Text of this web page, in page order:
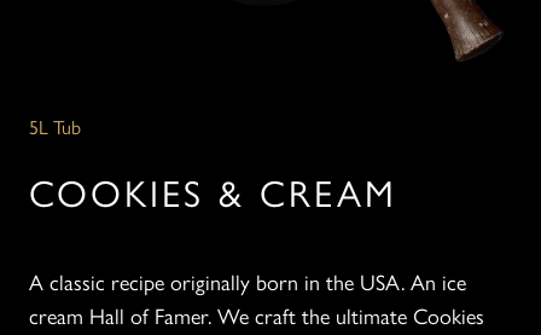
5L Tub
COOKIES & CREAM
A classic recipe originally born in the USA. An ice
cream Hall of Famer. We craft the ultimate Cookies